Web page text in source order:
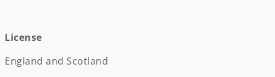
License
License
England and Scotland